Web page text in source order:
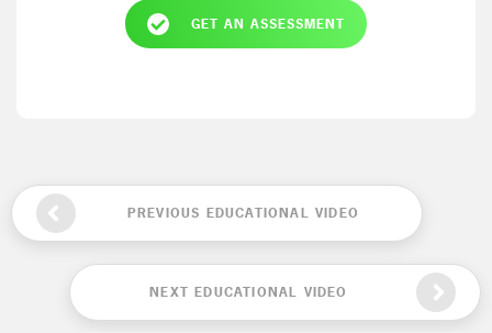
GET AN ASSESSMENT
PREVIOUS EDUCATIONAL VIDEO
NEXT EDUCATIONAL VIDEO